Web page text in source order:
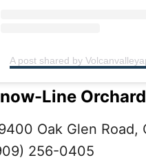
A post shared by
Line Orchard
Oak Glen Road,
256-0405